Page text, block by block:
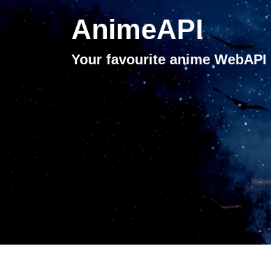
AnimeAPI
Your favourite anime WebAPI